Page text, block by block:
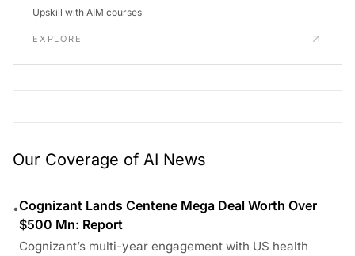
Upskill with AIM courses
EXPLORE
Our Coverage of AI News
•Cognizant Lands Centene Mega Deal Worth Over
$500 Mn: Report
Cognizant’s multi-year engagement with US health